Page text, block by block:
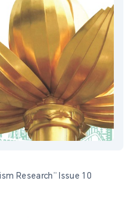
Research” Issue 10